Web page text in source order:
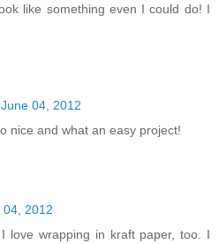
like something even I could do! I
04, 2012
nice and what an easy project!
04, 2012
love wrapping in kraft paper, too. I